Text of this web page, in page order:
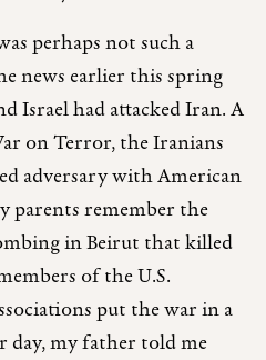
perhaps not such a
news earlier this spring
Israel had attacked Iran. A
on Terror, the Iranians
adversary with American
parents remember the
in Beirut that killed
of the U.S.
put the war in a
my father told me